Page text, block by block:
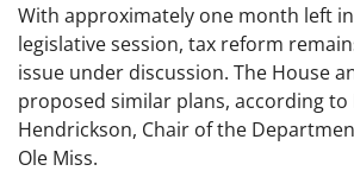
With approximately one month left
legislative session, tax reform
issue under discussion. The House
proposed similar plans, according to
Hendrickson, Chair of the
Ole Miss.